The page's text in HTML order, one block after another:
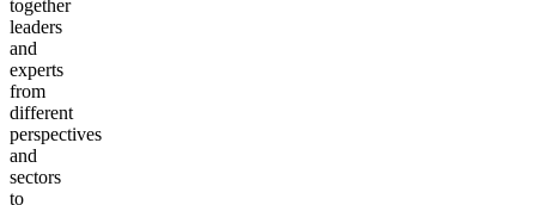
together
leaders
and
experts
from
different
perspectives
and
sectors
to